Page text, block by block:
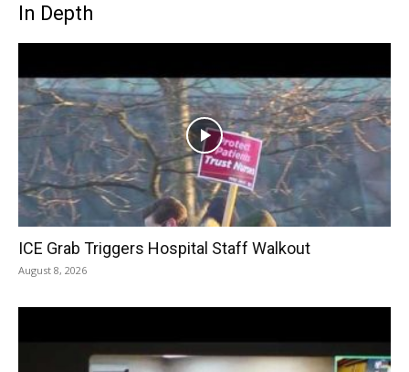
In Depth
ICE Grab Triggers Hospital Staff Walkout
August 8, 2026